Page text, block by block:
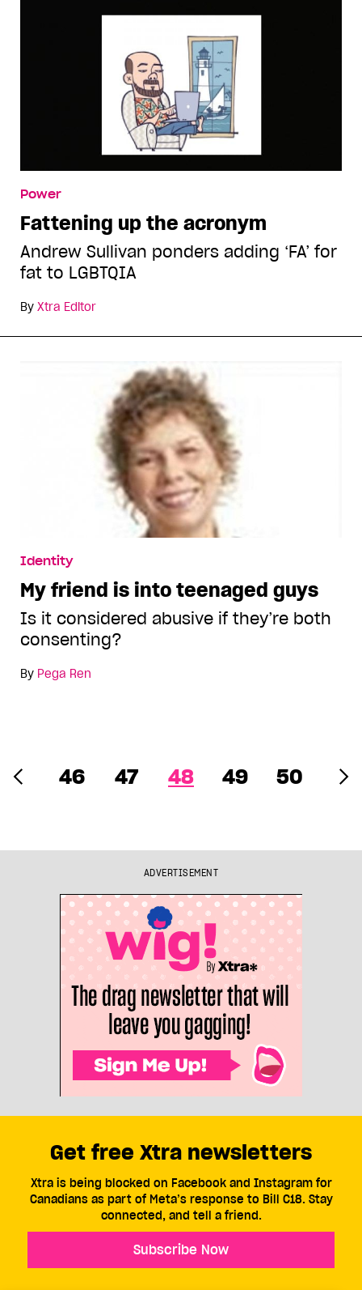
Power
Fattening up the acronym
Andrew Sullivan ponders adding ‘FA’ for
fat to LGBTQIA
By Xtra Editor
Identity
My friend is into teenaged guys
Is it considered abusive if they’re both
consenting?
By Pega Ren
46 47 48 49 50
ADVERTISEMENT
Get free Xtra newsletters
Xtra is being blocked on Facebook and Instagram for
Canadians as part of Meta’s response to Bill C18. Stay
connected, and tell a friend.
Subscribe Now